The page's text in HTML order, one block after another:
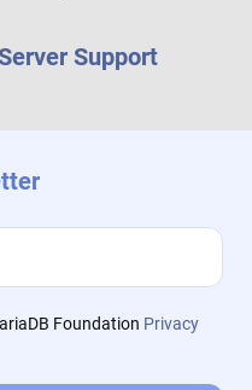
Support
Foundation Privacy